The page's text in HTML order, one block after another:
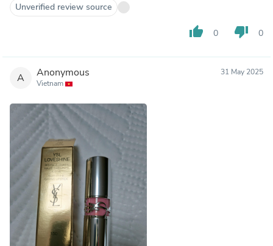
Unverified review source
thumb_up 0 thumb_down 0
A Anonymous
Vietnam
31 May 2025